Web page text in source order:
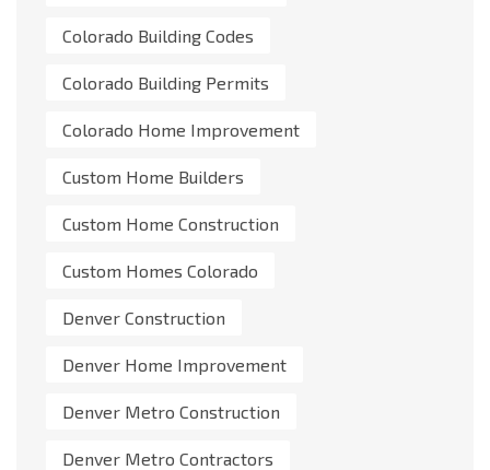
Colorado Building Codes
Colorado Building Permits
Colorado Home Improvement
Custom Home Builders
Custom Home Construction
Custom Homes Colorado
Denver Construction
Denver Home Improvement
Denver Metro Construction
Denver Metro Contractors